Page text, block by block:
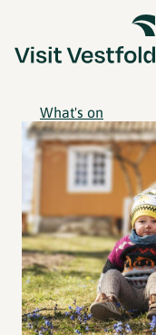
What's on